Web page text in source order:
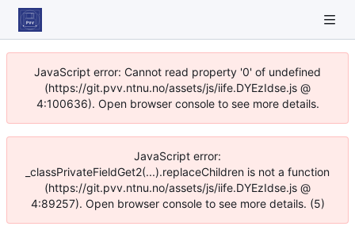
JavaScript error: Cannot read property '0' of undefined
(https://git.pvv.ntnu.no/assets/js/iife.DYEzIdse.js @
4:100636). Open browser console to see more details.
JavaScript error:
_classPrivateFieldGet2(...).replaceChildren is not a function
(https://git.pvv.ntnu.no/assets/js/iife.DYEzIdse.js @
4:89257). Open browser console to see more details. (5)